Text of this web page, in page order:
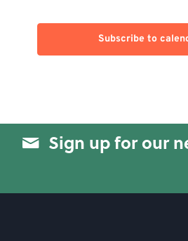
Subscribe to
Sign up for our